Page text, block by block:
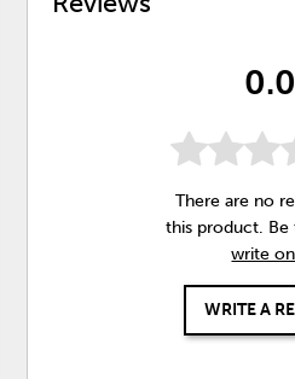
0.0
There are no
this product.
write
WRITE A